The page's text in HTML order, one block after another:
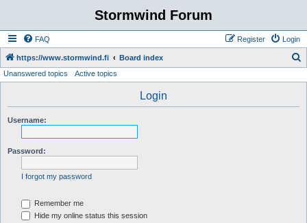
Stormwind Forum
FAQ Login
Register
https://www.stormwind.fi Board index
Unanswered topics Active topics
Login
Username:
Password:
I forgot my password
Remember me
Hide my online status this session